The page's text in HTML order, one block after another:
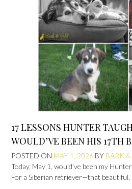
17 LESSONS HUNTER
WOULD’VE BEEN HIS 17TH
POSTED ON MAY 1, 2026 BY BARK
Today, May 1, would’ve been my
For a Siberian retriever—that beautiful,